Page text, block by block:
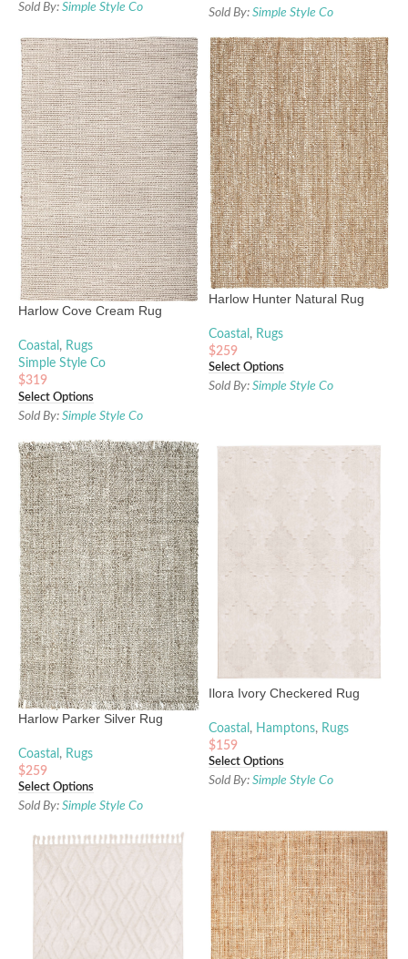
Sold By: Simple Style Co Sold By: Simple Style Co
Harlow Cove Cream Rug
Coastal , Rugs
Simple Style Co
$319
Select Options
Sold By: Simple Style Co
Harlow Hunter Natural Rug
Coastal , Rugs
$259
Select Options
Sold By: Simple Style Co
Harlow Parker Silver Rug
Coastal , Rugs
$259
Select Options
Sold By: Simple Style Co
Ilora Ivory Checkered Rug
Coastal , Hamptons, Rugs
$159
Select Options
Sold By: Simple Style Co